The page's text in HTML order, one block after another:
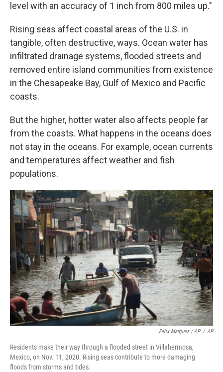
level with an accuracy of 1 inch from 800 miles up."
Rising seas affect coastal areas of the U.S. in
tangible, often destructive, ways. Ocean water has
infiltrated drainage systems, flooded streets and
removed entire island communities from existence
in the Chesapeake Bay, Gulf of Mexico and Pacific
coasts.
But the higher, hotter water also affects people far
from the coasts. What happens in the oceans does
not stay in the oceans. For example, ocean currents
and temperatures affect weather and fish
populations.
Felix Marquez / AP / AP
Residents make their way through a flooded street in Villahermosa,
Mexico, on Nov. 11, 2020. Rising seas contribute to more damaging
floods from storms and tides.